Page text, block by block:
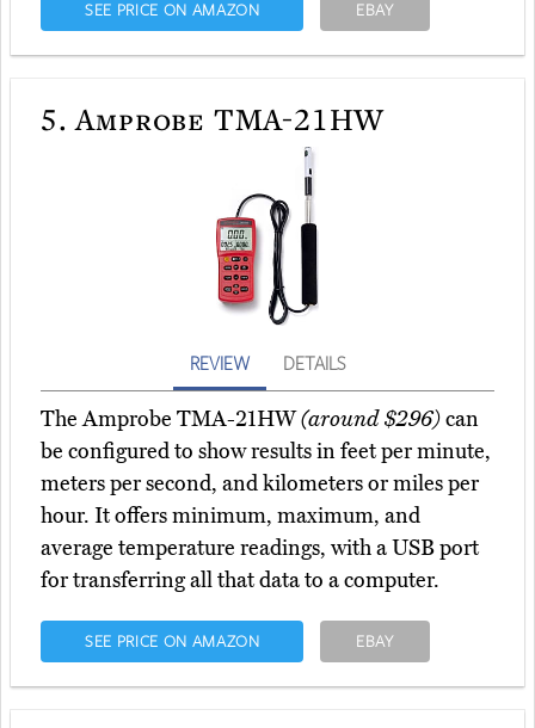
SEE PRICE ON AMAZON EBAY
5. Amprobe TMA-21HW
REVIEW DETAILS
The Amprobe TMA-21HW(around $296)can
be configured to show results in feet per minute,
meters per second, and kilometers or miles per
hour. It offers minimum, maximum, and
average temperature readings, with a USB port
for transferring all that data to a computer.
SEE PRICE ON AMAZON EBAY